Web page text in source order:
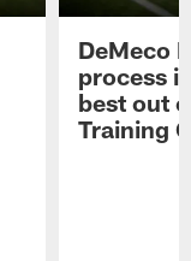
DeMeco
process
best out
Training